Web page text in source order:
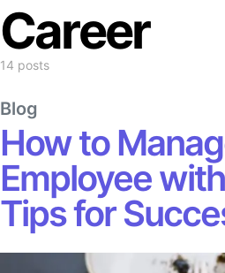
Career
14 posts
Blog
How to
Employee
Tips for